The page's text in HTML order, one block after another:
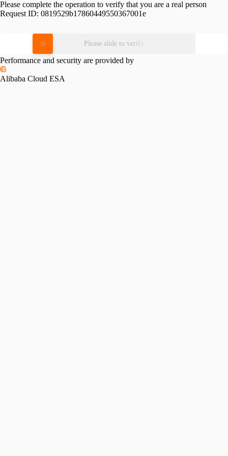
Please complete the operation to verify that you are a real person
Request ID: 0819529b17860449550367001e
Please slide to verify
Performance and security are provided by
Alibaba Cloud ESA